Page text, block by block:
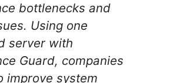
bottlenecks and
Using one
server with
Guard, companies
improve system